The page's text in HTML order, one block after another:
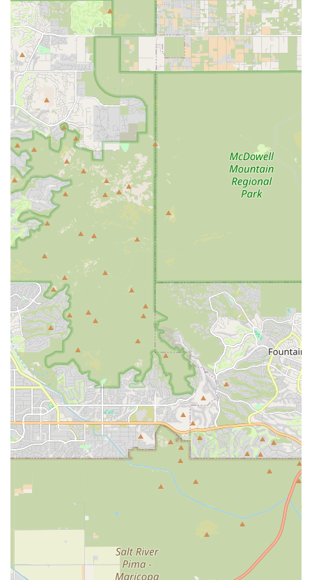
Contact Information
For scheduling an appointment, inquiries about services,
or to address any concerns regarding your pet's health
and medical care, please use the contact information
provided below. Appointments are recommended for all
visits.
Address: 1721 E University Dr, Mesa, AZ 85203, USA
Phone: (480) 833-5452
Mobile Phone: +1 480-833-5452
What Is Worth Choosing
For pet owners in Mesa and the surrounding Arizona East
Valley, Paws Veterinary Clinic is a compelling choice due to
its strong foundation in essential, affordable animal care.
When selecting a veterinary clinic, the most crucial factors
are the availability of necessary medical services,
convenience, and a demonstrated commitment to patient
recovery and well-being. Paws Veterinary Clinic delivers on
these points by providing everything from routine vaccines
and general medical care to on-site diagnostics (General X-
Ray) and crucial spay/neuter surgeries.
The noted personal touch, such as the post-surgery check-
ins from the staff, reinforces the clinic's dedication to
compassionate patient care. While pet owners should
always engage in open, active dialogue with the
veterinarians about treatment plans and costs to ensure
full transparency—as suggested by some client feedback
—the availability of core services, combined with an
accessible location and acceptance of payment options like
CareCredit, makes this clinic a practical and reliable
choice. By prioritizing the health of your companion with
services that are designed to be thorough and available,
Paws Veterinary Clinic aims to be your long-term partner
in maintaining your pet's happy and healthy life in
Arizona.